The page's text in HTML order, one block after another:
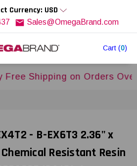
Cart (0)
Currency: USD
Sales@OmegaBrand.com
on Orders Over
- B-EX6T3 2.36" x
Resistant Resin